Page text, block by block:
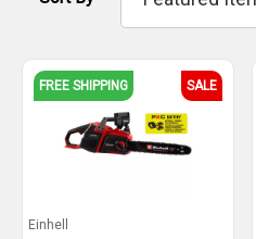
FREE SHIPPING SALE
Einhell